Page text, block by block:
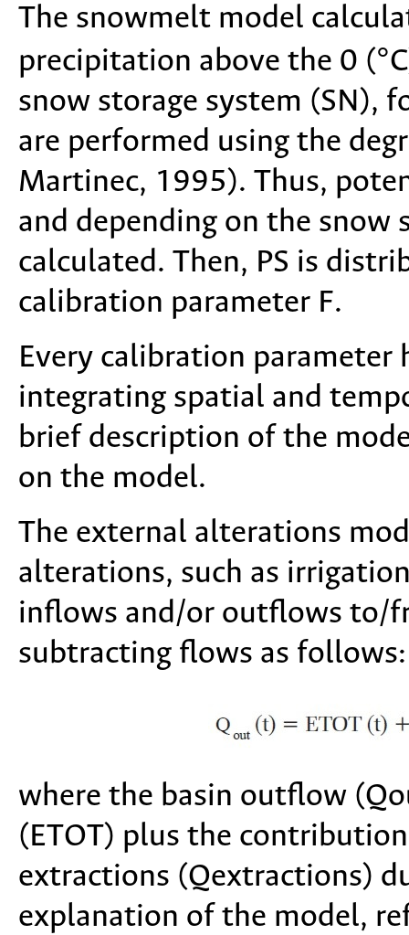
The snowmelt model
precipitation above the 0
snow storage system (SN),
are performed using the
Martinec, 1995). Thus,
and depending on the snow
calculated. Then, PS is
calibration parameter F.
Every calibration parameter
integrating spatial and
brief description of the
on the model.
The external alterations
alterations, such as
inflows and/or outflows to/
subtracting flows as follows:
where the basin outflow
(ETOT) plus the
extractions (Qextractions)
explanation of the model,